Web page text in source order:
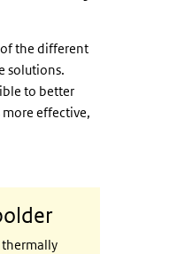
the different
solutions.
to better
effective,
thermally